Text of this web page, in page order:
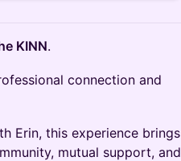
KINN.
connection and
Erin, this experience brings
mutual support, and